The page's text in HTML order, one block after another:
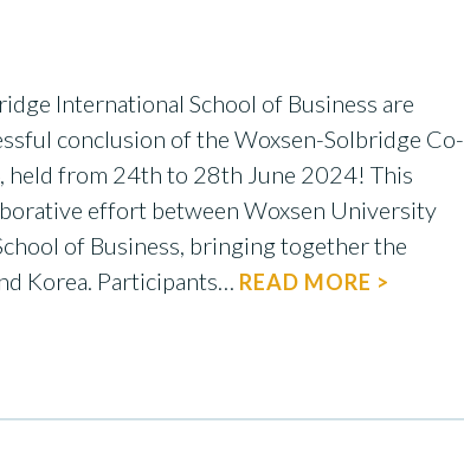
International School of Business are
conclusion of the Woxsen-Solbridge Co-
held from 24th to 28th June 2024! This
effort between Woxsen University
of Business, bringing together the
Korea. Participants… READ MORE >